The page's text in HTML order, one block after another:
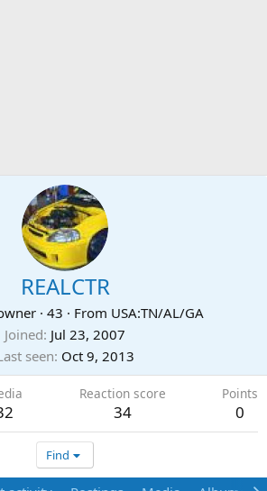
REALCTR
· 43 · From USA:TN/AL/GA
Joined Jul 23, 2007
seen Oct 9, 2013
Reaction score
34
Points
0
Find